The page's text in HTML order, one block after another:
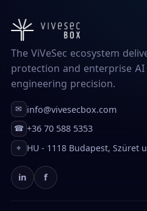
The ViVeSec ecosystem
protection and enterprise
engineering precision.
✉ info@vivesecbox.com
☎ +36 70 588 5353
⌖ HU - 1118 Budapest, Szüret
in f